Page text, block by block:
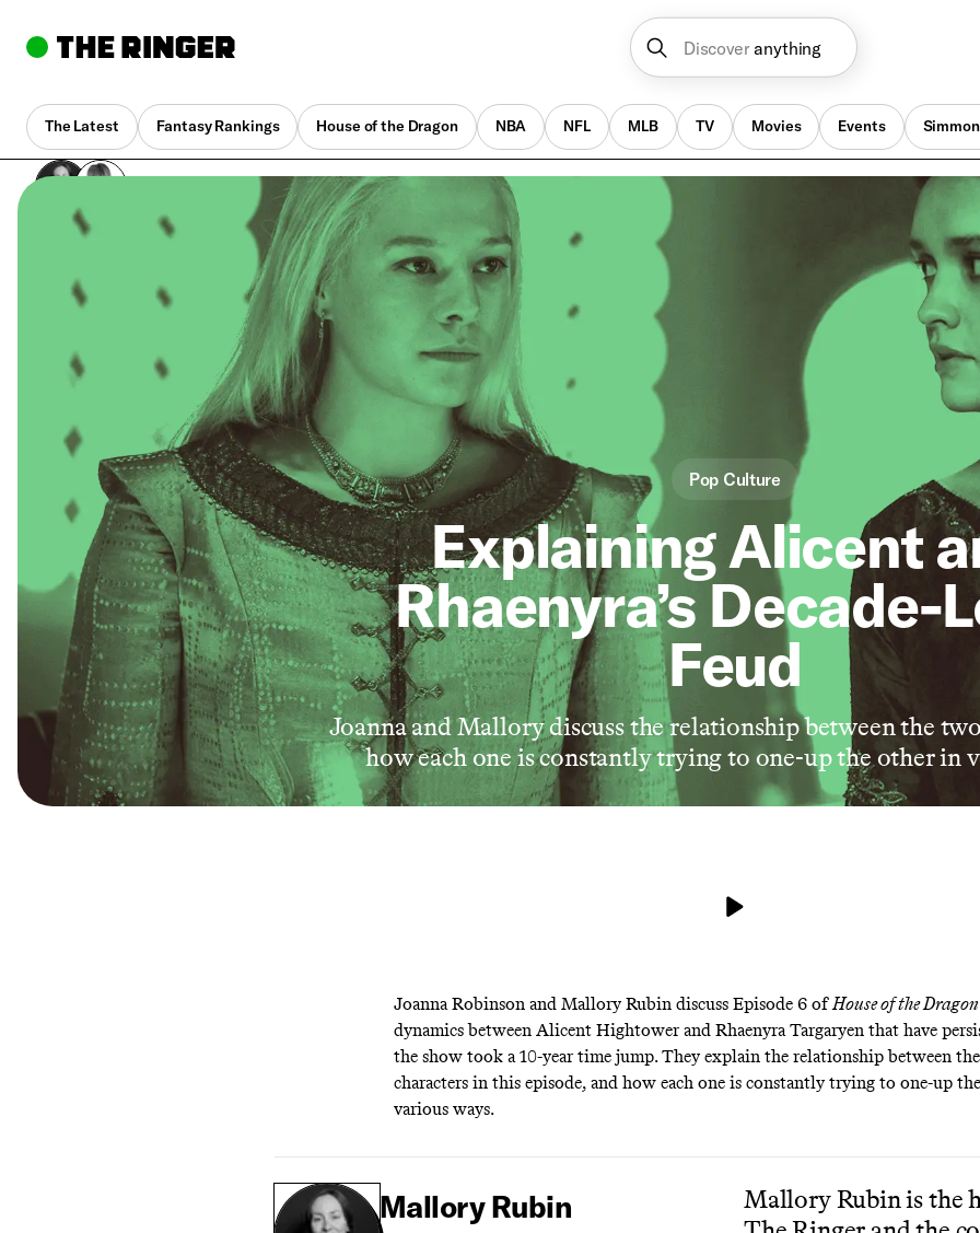
Discover anything
The Latest Fantasy Rankings House of the Dragon NBA NFL MLB TV Movies Events
Mallory Rubin
Joanna Robinson
Sept. 28, 2022, 8:44 pm UTC •1 min
Pop Culture
Explaining Alicent
Rhaenyra’s Decade-
Feud
Joanna and Mallory discuss the relationship between the
how each one is constantly trying to one-up the other in
Joanna Robinson and Mallory Rubin discuss Episode 6 ofHouse of the Dragon
dynamics between Alicent Hightower and Rhaenyra Targaryen that have
the show took a 10-year time jump. They explain the relationship between
characters in this episode, and how each one is constantly trying to one-up
various ways.
Mallory Rubin
Mallory Rubin is the